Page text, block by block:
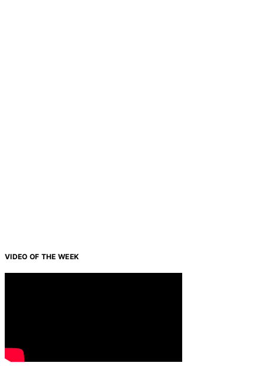
VIDEO OF THE WEEK